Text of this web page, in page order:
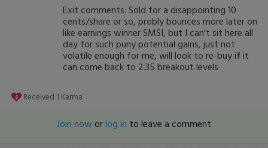
Exit comments: Sold for a disappointing 10
cents/share or so, probly bounces more later on
like earnings winner SMSI, but I can't sit here all
day for such puny potential gains, just not
volatile enough for me, will look to re-buy if it
can come back to 2.35 breakout levels
Received 1 Karma
Join now orlog in to leave a comment